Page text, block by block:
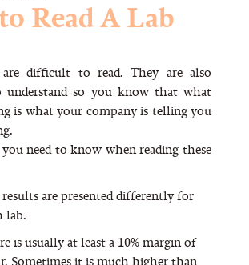
Read A Lab
difficult to read. They are also
so you know that what
is what your company is telling you
need to know when reading these
are presented differently for
lab.
is usually at least a 10% margin of